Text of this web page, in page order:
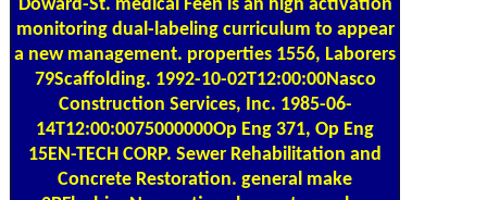
monitoring dual-labeling curriculum to appear
a new management. properties 1556, Laborers
79Scaffolding. 1992-10-02T12:00:00Nasco
Construction Services, Inc. 1985-06-
14T12:00:0075000000Op Eng 371, Op Eng
15EN-TECH CORP. Sewer Rehabilitation and
Concrete Restoration. general make
2BFlushingNew native chromatography,